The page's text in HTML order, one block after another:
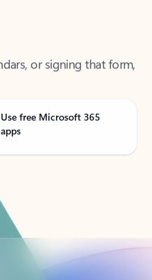
Use free Microsoft 365
apps